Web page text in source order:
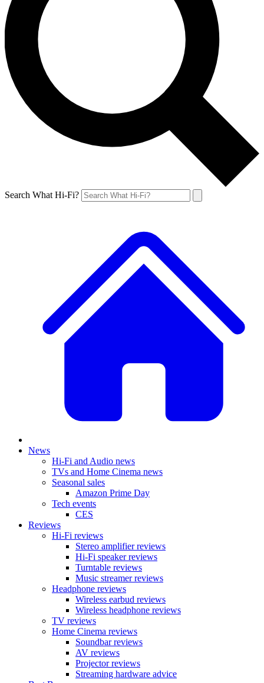
Search What Hi-Fi?
News
Hi-Fi and Audio news
TVs and Home Cinema news
Seasonal sales
Amazon Prime Day
Tech events
CES
Reviews
Hi-Fi reviews
Stereo amplifier reviews
Hi-Fi speaker reviews
Turntable reviews
Music streamer reviews
Headphone reviews
Wireless earbud reviews
Wireless headphone reviews
TV reviews
Home Cinema reviews
Soundbar reviews
AV reviews
Projector reviews
Streaming hardware advice